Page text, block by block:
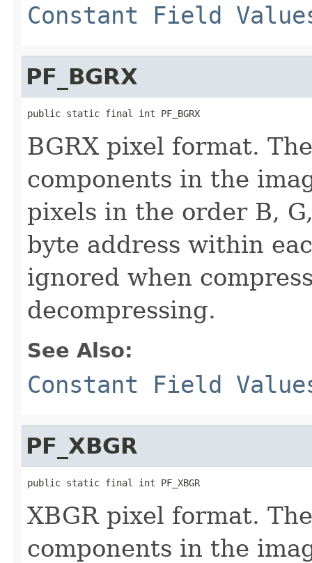
Constant Field
PF_BGRX
public static final int PF_BGRX
BGRX pixel format.
components in the
pixels in the order B,
byte address within
ignored when
decompressing.
See Also:
Constant Field
PF_XBGR
public static final int PF_XBGR
XBGR pixel format.
components in the